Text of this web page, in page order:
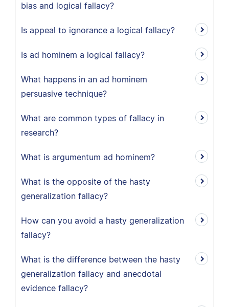
bias and logical fallacy?
Is appeal to ignorance a logical fallacy?
Is ad hominem a logical fallacy?
What happens in an ad hominem
persuasive technique?
What are common types of fallacy in
research?
What is argumentum ad hominem?
What is the opposite of the hasty
generalization fallacy?
How can you avoid a hasty generalization
fallacy?
What is the difference between the hasty
generalization fallacy and anecdotal
evidence fallacy?